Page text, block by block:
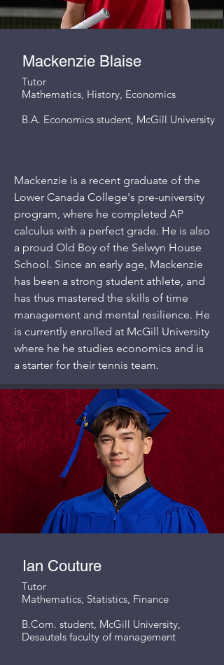
Mackenzie Blaise
Tutor
Mathematics, History, Economics
B.A. Economics student, McGill University
Mackenzie is a recent graduate of the
Lower Canada College's pre-university
program, where he completed AP
calculus with a perfect grade. He is also
a proud Old Boy of the Selwyn House
School. Since an early age, Mackenzie
has been a strong student athlete, and
has thus mastered the skills of time
management and mental resilience. He
is currently enrolled at McGill University
where he he studies economics and is
a starter for their tennis team.
Ian Couture
Tutor
Mathematics, Statistics, Finance
B.Com. student, McGill University,
Desautels faculty of management